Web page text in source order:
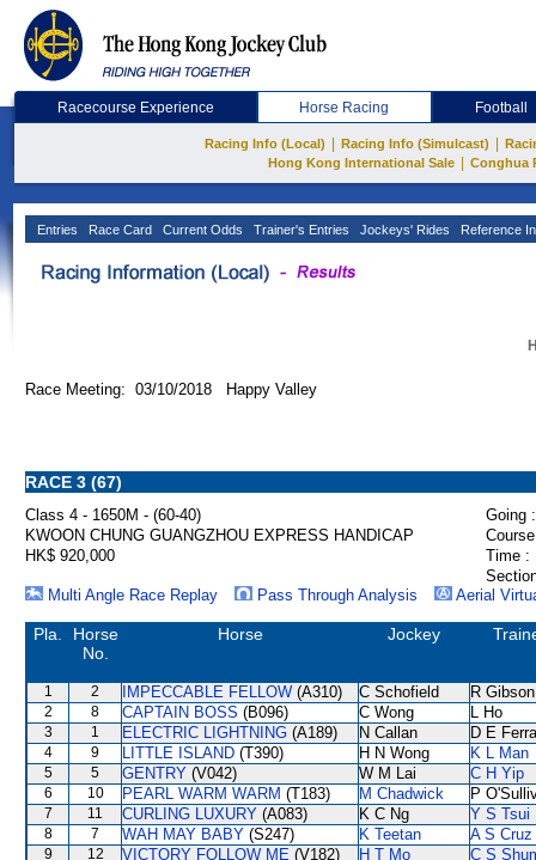
Racecourse Experience Horse Racing Football
Racing Info (Local) Racing Info (Simulcast)
Hong Kong International Sale
Conghua
Entries Race Card Current Odds Trainer's Entries Jockeys' Rides Reference
Race Meeting: 03/10/2018 Happy Valley
RACE 3 (67)
Class 4 - 1650M - (60-40)
Going :
KWOON CHUNG GUANGZHOU EXPRESS HANDICAP
HK$ 920,000
Time :
Multi Angle Race Replay
Pass Through Analysis Aerial
Pla.
Horse
No.
Horse Jockey
1 2 IMPECCABLE FELLOW (A310) C Schofield R Gibson
2 8 CAPTAIN BOSS (B096) C Wong L Ho
3 1 ELECTRIC LIGHTNING (A189) N Callan D E
4 9 LITTLE ISLAND (T390) H N Wong K L Man
5 5 GENTRY (V042) W M Lai C H Yip
6 10 PEARL WARM WARM (T183) M Chadwick P
7 11 CURLING LUXURY (A083) K C Ng Y S Tsui
8 7 WAH MAY BABY (S247) K Teetan A S Cruz
9 12 VICTORY FOLLOW ME (V182) H T Mo C S